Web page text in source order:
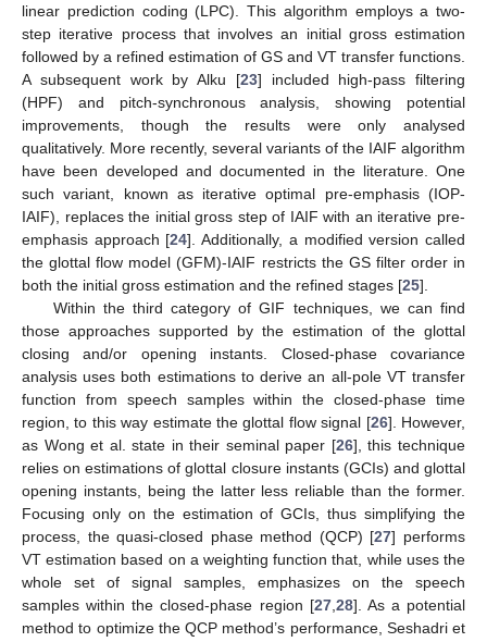
linear prediction coding (LPC). This algorithm employs a two-
step iterative process that involves an initial gross estimation
followed by a refined estimation of GS and VT transfer functions.
A subsequent work by Alku [23] included high-pass filtering
(HPF) and pitch-synchronous analysis, showing potential
improvements, though the results were only analysed
qualitatively. More recently, several variants of the IAIF algorithm
have been developed and documented in the literature. One
such variant, known as iterative optimal pre-emphasis (IOP-
IAIF), replaces the initial gross step of IAIF with an iterative pre-
emphasis approach [24]. Additionally, a modified version called
the glottal flow model (GFM)-IAIF restricts the GS filter order in
both the initial gross estimation and the refined stages [25].
Within the third category of GIF techniques, we can find
those approaches supported by the estimation of the glottal
closing and/or opening instants. Closed-phase covariance
analysis uses both estimations to derive an all-pole VT transfer
function from speech samples within the closed-phase time
region, to this way estimate the glottal flow signal [26]. However,
as Wong et al. state in their seminal paper [26], this technique
relies on estimations of glottal closure instants (GCIs) and glottal
opening instants, being the latter less reliable than the former.
Focusing only on the estimation of GCIs, thus simplifying the
process, the quasi-closed phase method (QCP) [27] performs
VT estimation based on a weighting function that, while uses the
whole set of signal samples, emphasizes on the speech
samples within the closed-phase region [27, 28]. As a potential
method to optimize the QCP method’s performance, Seshadri et